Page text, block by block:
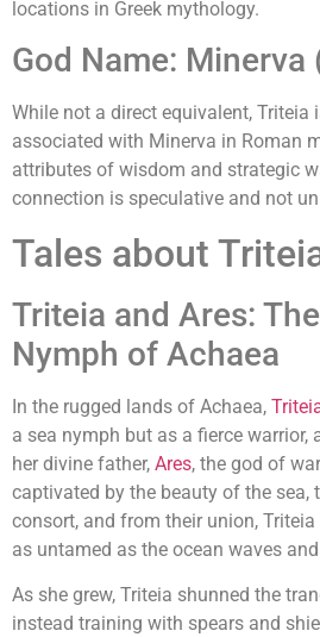
locations in Greek mythology.
God Name: Minerva
While not a direct equivalent, Triteia
associated with Minerva in Roman
attributes of wisdom and strategic
connection is speculative and not
Tales about
Triteia and Ares:
Nymph of Achaea
In the rugged lands of Achaea,
a sea nymph but as a fierce warrior,
her divine father, Ares, the god of
captivated by the beauty of the sea,
consort, and from their union,
as untamed as the ocean waves
As she grew, Triteia shunned the
instead training with spears and